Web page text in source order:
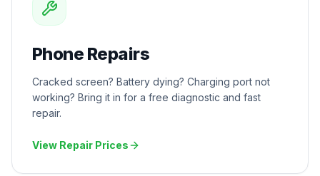
Phone Repairs
Cracked screen? Battery dying? Charging port not
working? Bring it in for a free diagnostic and fast
repair.
View Repair Prices